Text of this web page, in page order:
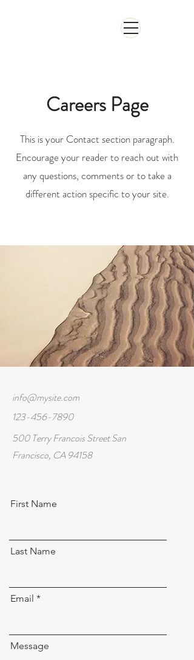
Careers Page
This is your Contact section paragraph.
Encourage your reader to reach out with
any questions, comments or to take a
different action specific to your site.
info@mysite.com
123-456-7890
500 Terry Francois Street San
Francisco, CA 94158
First Name
Last Name
Email
Message